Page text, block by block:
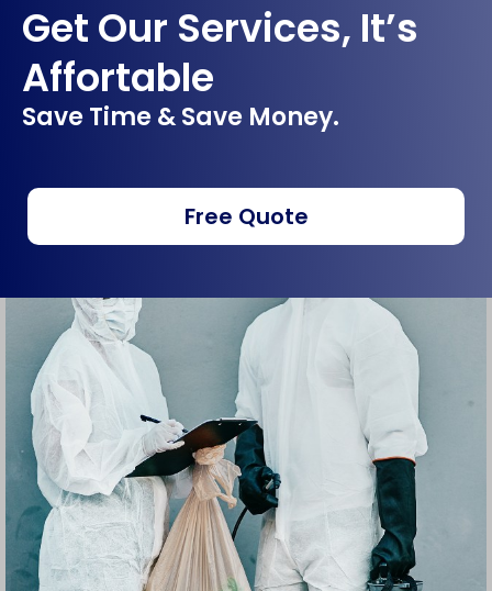
Get Our Services, It’s
Affortable
Save Time & Save Money.
Free Quote